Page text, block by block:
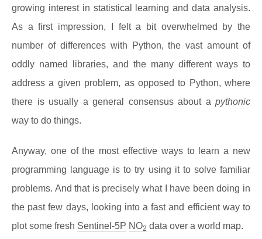
growing interest in statistical learning and data analysis.
As a first impression, I felt a bit overwhelmed by the
number of differences with Python, the vast amount of
oddly named libraries, and the many different ways to
address a given problem, as opposed to Python, where
there is usually a general consensus about a pythonic
way to do things.
Anyway, one of the most effective ways to learn a new
programming language is to try using it to solve familiar
problems. And that is precisely what I have been doing in
the past few days, looking into a fast and efficient way to
plot some fresh Sentinel-5P NO2 data over a world map.